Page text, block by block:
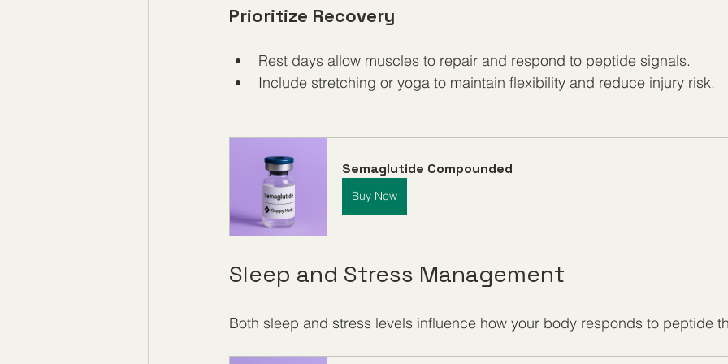
Prioritize Recovery
Rest days allow muscles to repair and respond to peptide signals.
Include stretching or yoga to maintain flexibility and reduce injury risk.
Semaglutide Compounded
Buy Now
Sleep and Stress Management
Both sleep and stress levels influence how your body responds to peptide